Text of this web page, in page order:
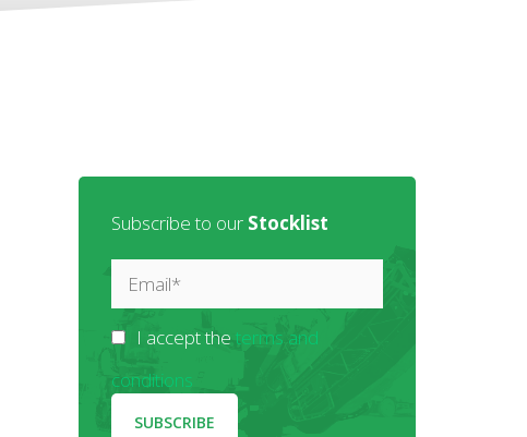
Subscribe to our Stocklist
I accept the terms and
conditions